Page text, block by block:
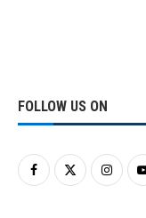
FOLLOW US ON